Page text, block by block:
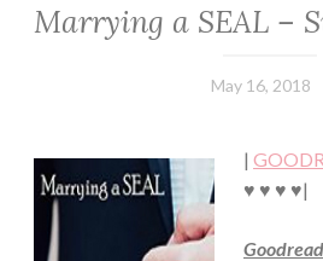
CHICK
Marrying a SEAL –
May 16, 2018
|
♥ ♥ ♥ ♥|